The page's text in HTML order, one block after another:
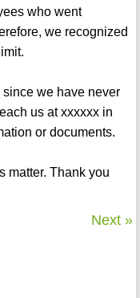
who went
we recognized
we have never
us at xxxxxx in
or documents.
matter. Thank you
Next »